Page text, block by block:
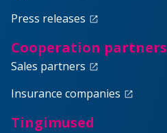
Press releases launch
Cooperation partners
Sales partners launch
Insurance companies launch
Tingimused